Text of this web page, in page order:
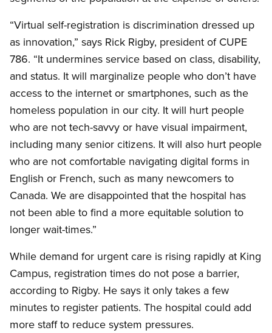
“Virtual self-registration is discrimination dressed up
as innovation,” says Rick Rigby, president of CUPE
786. “It undermines service based on class, disability,
and status. It will marginalize people who don’t have
access to the internet or smartphones, such as the
homeless population in our city. It will hurt people
who are not tech-savvy or have visual impairment,
including many senior citizens. It will also hurt people
who are not comfortable navigating digital forms in
English or French, such as many newcomers to
Canada. We are disappointed that the hospital has
not been able to find a more equitable solution to
longer wait-times.”
While demand for urgent care is rising rapidly at King
Campus, registration times do not pose a barrier,
according to Rigby. He says it only takes a few
minutes to register patients. The hospital could add
more staff to reduce system pressures.